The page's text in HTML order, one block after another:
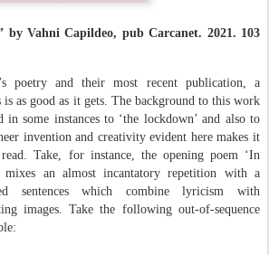
by Vahni Capildeo, pub Carcanet. 2021. 103
poetry and their most recent publication, a
as good as it gets. The background to this work
some instances to ‘the lockdown’ and also to
invention and creativity evident here makes it
Take, for instance, the opening poem ‘In
an almost incantatory repetition with a
sentences which combine lyricism with
images. Take the following out-of-sequence